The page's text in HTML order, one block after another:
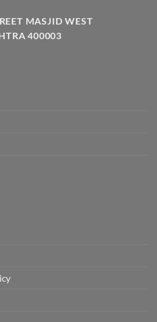
MASJID WEST
400003